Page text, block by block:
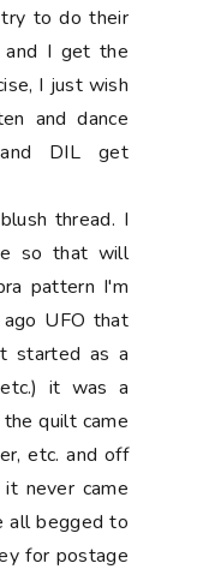
to do their
and I get the
I just wish
and dance
DIL get
thread. I
so that will
pattern I'm
UFO that
started as a
it was a
quilt came
etc. and off
never came
all begged to
for postage